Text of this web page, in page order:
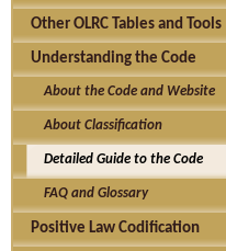
Other OLRC Tables and Tools
Understanding the Code
About the Code and Website
About Classification
Detailed Guide to the Code
FAQ and Glossary
Positive Law Codification